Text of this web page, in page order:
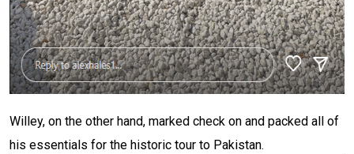
Willey, on the other hand, marked check on and packed all of
his essentials for the historic tour to Pakistan.